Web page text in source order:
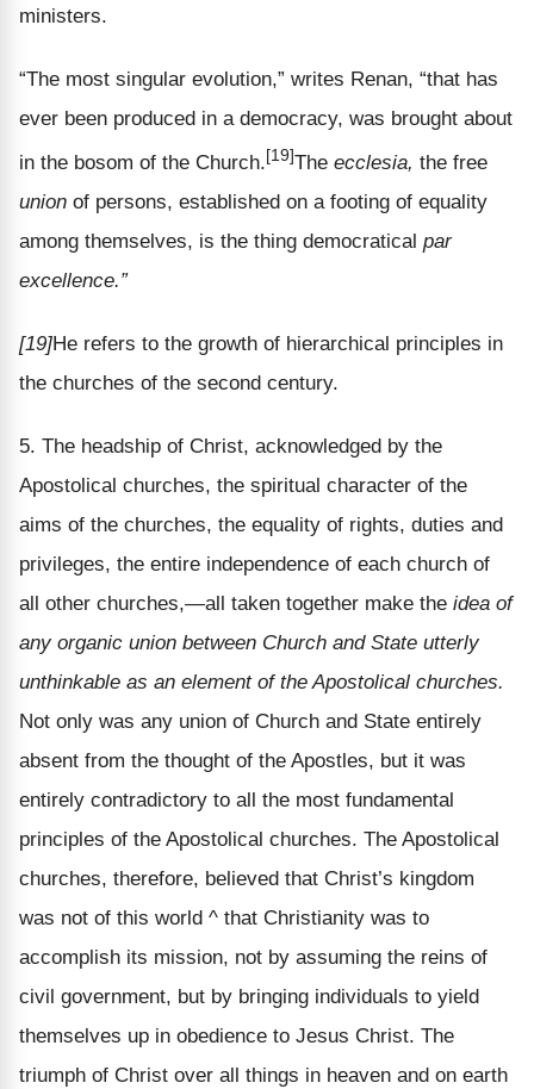
ministers.
“The most singular evolution,” writes Renan, “that has
ever been produced in a democracy, was brought about
in the bosom of the Church.[19]The ecclesia, the free
union of persons, established on a footing of equality
among themselves, is the thing democratical par
excellence.”
[19]He refers to the growth of hierarchical principles in
the churches of the second century.
5. The headship of Christ, acknowledged by the
Apostolical churches, the spiritual character of the
aims of the churches, the equality of rights, duties and
privileges, the entire independence of each church of
all other churches,—all taken together make the idea of
any organic union between Church and State utterly
unthinkable as an element of the Apostolical churches.
Not only was any union of Church and State entirely
absent from the thought of the Apostles, but it was
entirely contradictory to all the most fundamental
principles of the Apostolical churches. The Apostolical
churches, therefore, believed that Christ’s kingdom
was not of this world ^ that Christianity was to
accomplish its mission, not by assuming the reins of
civil government, but by bringing individuals to yield
themselves up in obedience to Jesus Christ. The
triumph of Christ over all things in heaven and on earth